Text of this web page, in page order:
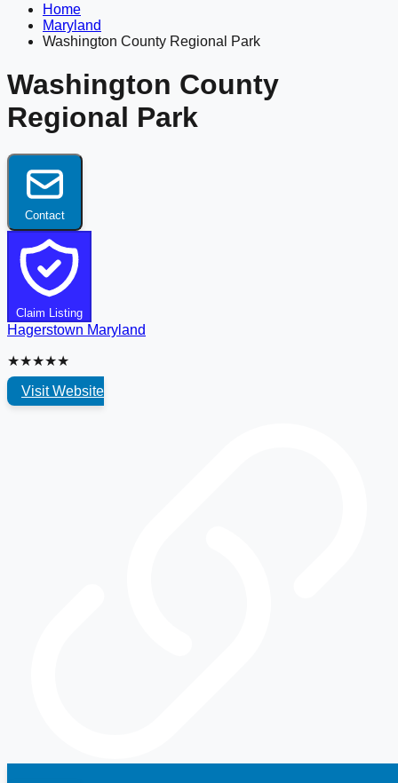
Home
Maryland
Washington County Regional Park
Washington County
Regional Park
Contact
Claim Listing
Hagerstown Maryland
★★★★★
Visit Website